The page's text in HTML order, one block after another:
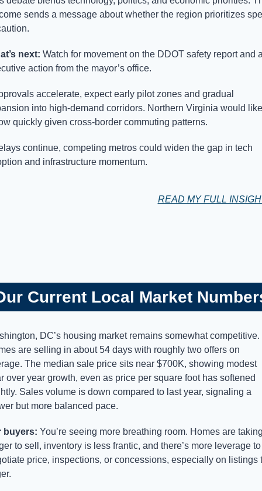
sends a message about whether the region prioritizes
next: Watch for movement on the DDOT safety report and
action from the mayor’s office.
accelerate, expect early pilot zones and gradual
into high-demand corridors. Northern Virginia would
quickly given cross-border commuting patterns.
continue, competing metros could widen the gap in tech
and infrastructure momentum.
READ MY FULL
Current Local Market
DC’s housing market remains somewhat competitive.
are selling in about 54 days with roughly two offers on
The median sale price sits near $700K, showing modest
over year growth, even as price per square foot has softened
Sales volume is down compared to last year, signaling a
but more balanced pace.
buyers: You’re seeing more breathing room. Homes are
to sell, inventory is less frantic, and there’s more leverage to
price, inspections, or concessions, especially on listings